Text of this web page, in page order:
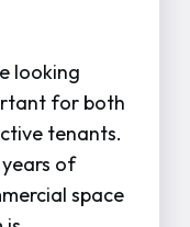
looking
for both
tenants.
years of
space